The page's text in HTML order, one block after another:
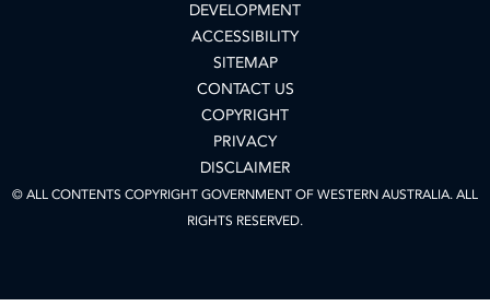
DEVELOPMENT
ACCESSIBILITY
SITEMAP
CONTACT US
COPYRIGHT
PRIVACY
DISCLAIMER
© ALL CONTENTS COPYRIGHT GOVERNMENT OF WESTERN AUSTRALIA. ALL
RIGHTS RESERVED.